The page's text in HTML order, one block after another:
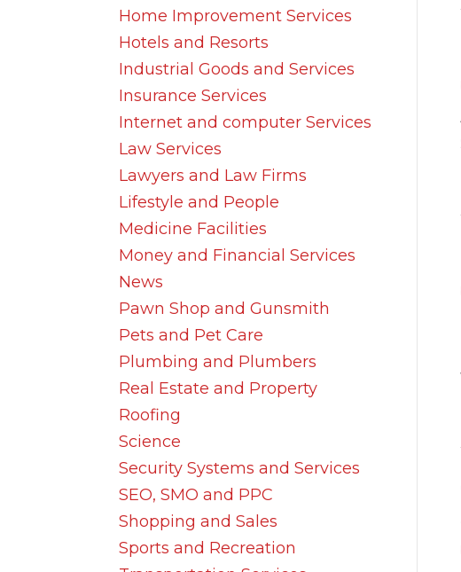
Home Improvement Services
Hotels and Resorts
Industrial Goods and Services
Insurance Services
Internet and computer Services
Law Services
Lawyers and Law Firms
Lifestyle and People
Medicine Facilities
Money and Financial Services
News
Pawn Shop and Gunsmith
Pets and Pet Care
Plumbing and Plumbers
Real Estate and Property
Roofing
Science
Security Systems and Services
SEO, SMO and PPC
Shopping and Sales
Sports and Recreation